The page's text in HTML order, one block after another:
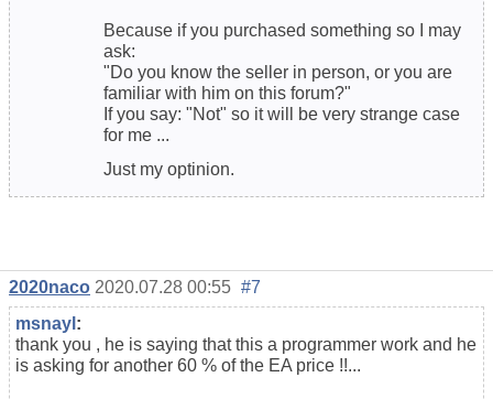
Because if you purchased something so I may
ask:
"Do you know the seller in person, or you are
familiar with him on this forum?"
If you say: "Not" so it will be very strange case
for me ...
Just my optinion.
2020naco 2020.07.28 00:55 #7
msnayl :
thank you , he is saying that this a programmer work and he
is asking for another 60 % of the EA price !!...